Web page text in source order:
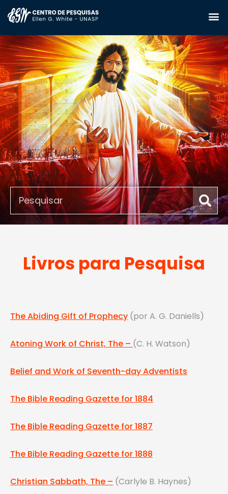
Livros para Pesquisa
The Abiding Gift of Prophecy (por A. G. Daniells)
Atoning Work of Christ, The – (C. H. Watson)
Belief and Work of Seventh-day Adventists
The Bible Reading Gazette for 1884
The Bible Reading Gazette for 1887
The Bible Reading Gazette for 1888
Christian Sabbath, The – (Carlyle B. Haynes)